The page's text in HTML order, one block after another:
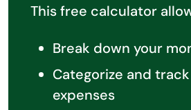
This free calculator
Break down your
Categorize and
expenses